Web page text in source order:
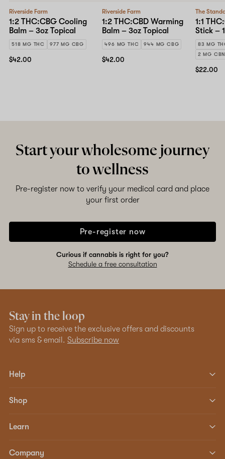
Riverside Farm
1:2 THC:CBG Cooling
Balm – 3oz Topical
518 MG THC 977 MG CBG
$42.00
Riverside Farm
1:2 THC:CBD Warming
Balm – 3oz Topical
496 MG THC 944 MG CBG
$42.00
The
1:1
Stick –
83 MG
2 MG
$22.00
Start your wholesome journey
to wellness
Pre-register now to verify your medical card and place
your first order
Pre-register now
Curious if cannabis is right for you?
Schedule a free consultation
Stay in the loop
Sign up to receive the exclusive offers and discounts
via sms & email. Subscribe now
Help
Shop
Learn
Company